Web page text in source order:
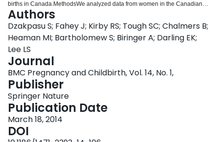
births in Canada.MethodsWe analyzed data from women in the Canadian
Maternity Experiences Survey who had a singleton term live birth in 2005-
2006. Adjusted odds ratios for caesarean birth across BMI and GWG groups
were derived, separately for nulliparous women and parous women with and
without a prior caesarean. Population attributable fractions of caesarean
births associated with above normal BMI and excess GWG were
calculated.ResultsThe overall caesarean birth rate was 25.7%. Among
nulliparous and parous women without a previous caesarean birth, rates in
obese women were 45.1% and 9.7% respectively, and rates in women who
gained above their recommended GWG were 33.5% and 8.0% respectively.
Caesarean birth was more strongly associated with BMI than with GWG.
However, due to the high prevalence of excess GWG (48.8%), the proportion
of caesareans associated with above normal BMI and excess GWG was
similar [10.1% (95% CI: 9.9-10.2) and 10.9% (95% CI: 10.7-11.1)
respectively]. Overall, one in five (20.2%, 95% CI: 20.0-20.4) caesarean
Authors
Dzakpasu S; Fahey J; Kirby RS; Tough SC; Chalmers B;
Heaman MI; Bartholomew S; Biringer A; Darling EK;
Lee LS
Journal
BMC Pregnancy and Childbirth, Vol. 14, No. 1,
Publisher
Springer Nature
Publication Date
March 18, 2014
DOI